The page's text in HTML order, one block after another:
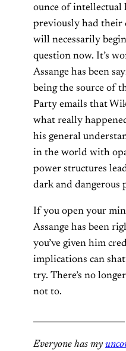
ounce of intellectual
previously had their
will necessarily
question now. It’s
Assange has been
being the source of
Party emails that
what really
his general
in the world with
power structures
dark and dangerous
If you open your
Assange has been
you’ve given him
implications can
try. There’s no
not to.
Everyone has my